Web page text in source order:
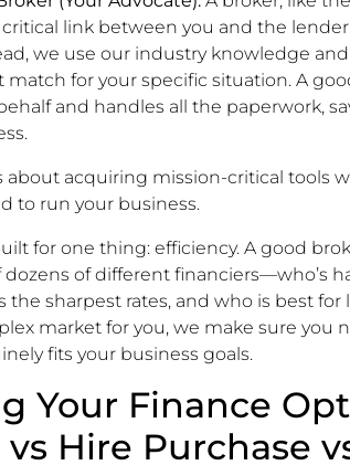
critical link between you and the
we use our industry knowledge
for your specific situation. A
and handles all the paperwork,
about acquiring mission-critical tools
to run your business.
for one thing: efficiency. A good
of different financiers—who’s
sharpest rates, and who is best for
market for you, we make sure you
fits your business goals.
Your Finance
Hire Purchase